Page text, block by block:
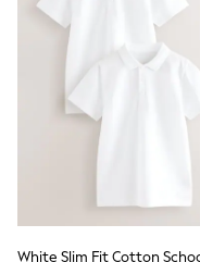
Shorts & Skirts
Coats &
Knitwear
Sets & Outfits
Tops
Trousers &
Shirts &
White Slim Fit Cotton